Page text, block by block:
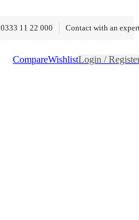
0333 11 22 000 Contact with an
CompareWishlistLogin /